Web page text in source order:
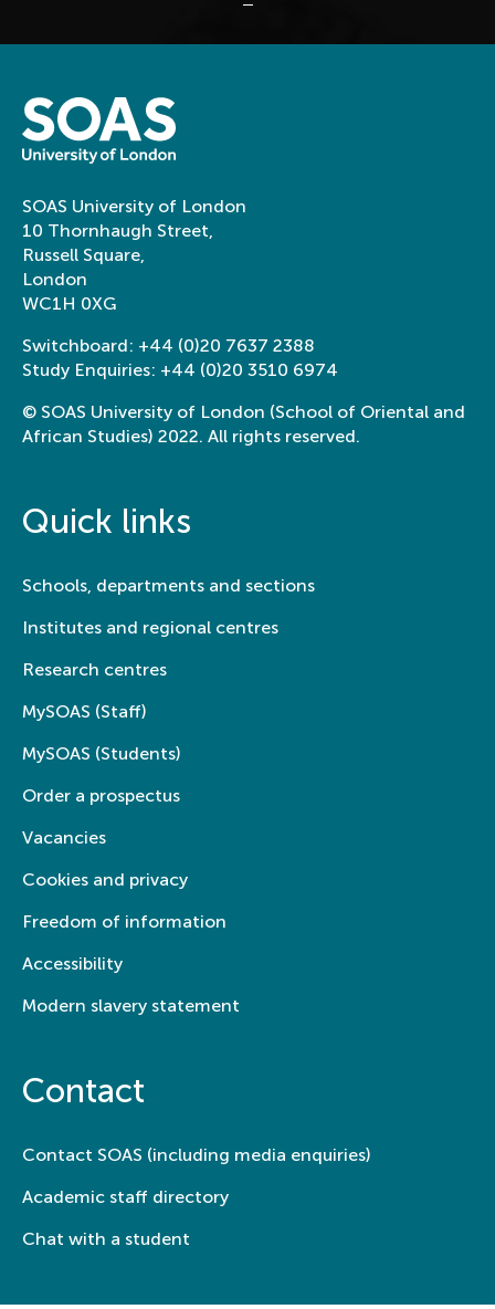
SOAS University of London
10 Thornhaugh Street,
Russell Square,
London
WC1H 0XG
Switchboard: +44 (0)20 7637 2388
Study Enquiries: +44 (0)20 3510 6974
© SOAS University of London (School of Oriental and
African Studies) 2022. All rights reserved.
Quick links
Schools, departments and sections
Institutes and regional centres
Research centres
MySOAS (Staff)
MySOAS (Students)
Order a prospectus
Vacancies
Cookies and privacy
Freedom of information
Accessibility
Modern slavery statement
Contact
Contact SOAS (including media enquiries)
Academic staff directory
Chat with a student